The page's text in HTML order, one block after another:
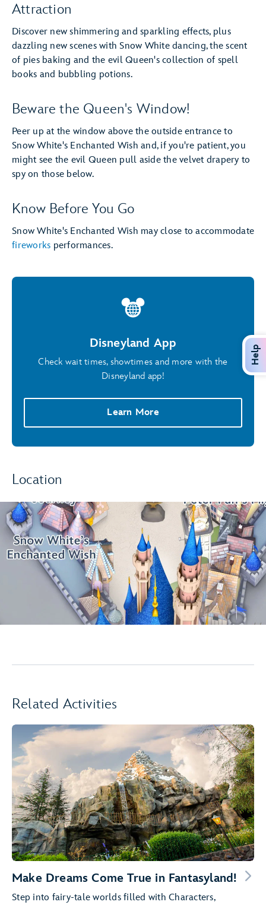
Attraction
Discover new shimmering and sparkling effects, plus
dazzling new scenes with Snow White dancing, the scent
of pies baking and the evil Queen's collection of spell
books and bubbling potions.
Beware the Queen's Window!
Peer up at the window above the outside entrance to
Snow White's Enchanted Wish and, if you're patient, you
might see the evil Queen pull aside the velvet drapery to
spy on those below.
Know Before You Go
Snow White's Enchanted Wish may close to accommodate
fireworks performances.
Disneyland App
Check wait times, showtimes and more with the
Disneyland app!
Learn More
Location
Related Activities
Make Dreams Come True in Fantasyland!
Step into fairy-tale worlds filled with Characters,
Help